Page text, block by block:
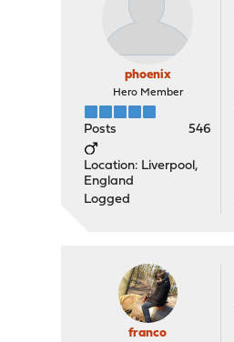
phoenix
Hero Member
Posts 546
Location: Liverpool,
England
Logged
franco